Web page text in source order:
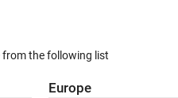
from the following list
Europe